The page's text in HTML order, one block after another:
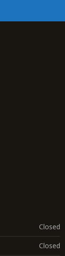
Closed
Closed